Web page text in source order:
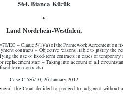



 
 


564. Bianca Kücük
v
Land Nordrhein-Westfalen,
contracts – Objective reasons liable to justify the renewal of such
justifying the use of fixed-term contracts in cases of temporary replacement
for replacement staff
Taking into account of all circumstances surround-
fixed-term contracts)